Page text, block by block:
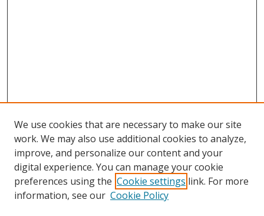
We use cookies that are necessary to make our site
work. We may also use additional cookies to analyze,
improve, and personalize our content and your
digital experience. You can manage your cookie
preferences using the Cookie settings link. For more
information, see our Cookie Policy